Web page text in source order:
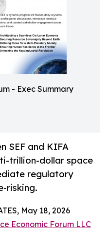
- Exec Summary
SEF and KIFA
trillion-dollar space
regulatory
risking.
May 18, 2026
Economic Forum LLC